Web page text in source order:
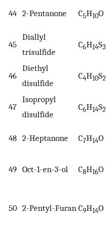
44 2-Pentanone C5H10O
45
Diallyl
trisulfide
C6H14S3
46
Diethyl
disulfide
C4H10S2
47
Isopropyl
disulfide
C6H14S2
48 2-Heptanone C7H14O
49 Oct-1-en-3-ol C8H16O
50 2-Pentyl-Furan C9H14O